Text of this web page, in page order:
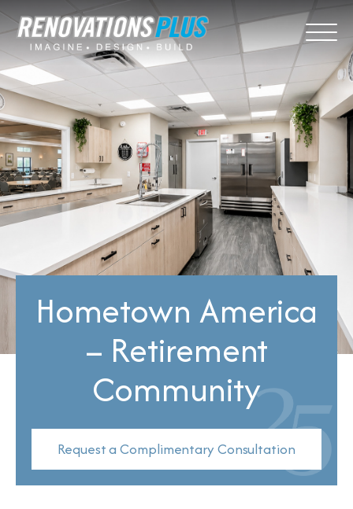
Hometown America
– Retirement
Community
Request a Complimentary Consultation